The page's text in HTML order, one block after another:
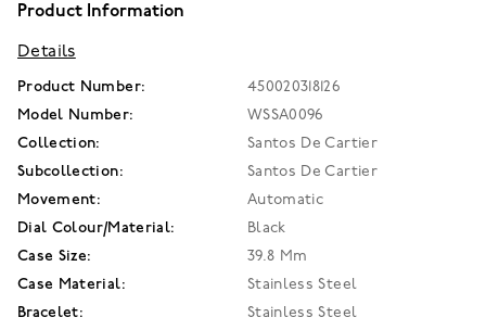
Product Information
Details
Product Number:
450020318126
Model Number:
WSSA0096
Collection:
Santos De Cartier
Subcollection:
Santos De Cartier
Movement:
Automatic
Dial Colour/Material:
Black
Case Size:
39.8 Mm
Case Material:
Stainless Steel
Bracelet:
Stainless Steel